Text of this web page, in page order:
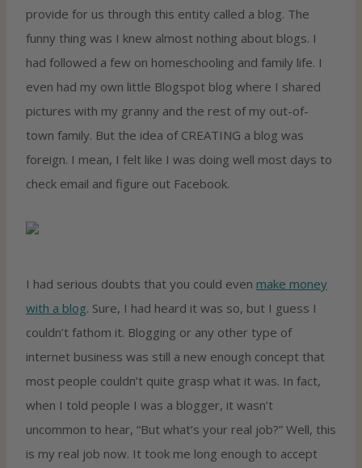
provide for us through this entity called a blog. The
funny thing was I knew almost nothing about blogs. I
had followed a few on homeschooling and family life. I
even had my own little Blogspot blog where I shared
pictures with my granny and the rest of my out-of-
town family. But the idea of CREATING a blog was
foreign. I mean, I felt like I was doing well most days to
check email and figure out Facebook.
I had serious doubts that you could even make money
with a blog. Sure, I had heard it was so, but I guess I
couldn’t fathom it. Blogging or any other type of
internet business was still a new enough concept that
most people couldn’t quite grasp what it was. In fact,
when I told people I was a blogger, it wasn’t
uncommon to hear, “But what’s your real job?” Well, this
is my real job now. It took me long enough to accept